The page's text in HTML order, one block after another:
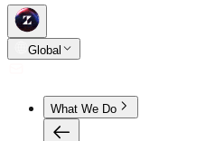
Global
What We Do